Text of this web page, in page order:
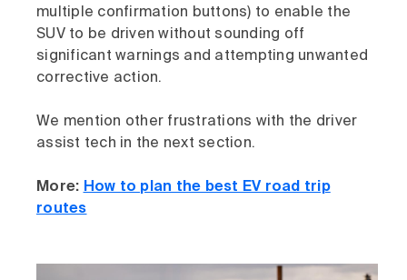
multiple confirmation buttons) to enable the
SUV to be driven without sounding off
significant warnings and attempting unwanted
corrective action.
We mention other frustrations with the driver
assist tech in the next section.
More: How to plan the best EV road trip
routes